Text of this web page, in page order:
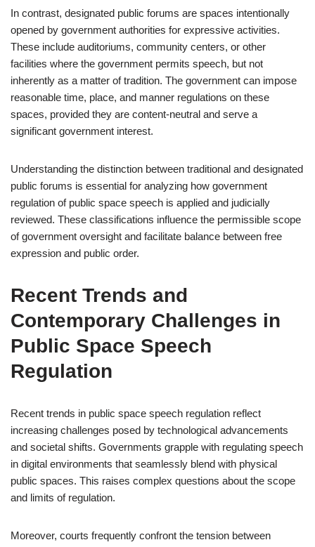
In contrast, designated public forums are spaces intentionally
opened by government authorities for expressive activities.
These include auditoriums, community centers, or other
facilities where the government permits speech, but not
inherently as a matter of tradition. The government can impose
reasonable time, place, and manner regulations on these
spaces, provided they are content-neutral and serve a
significant government interest.
Understanding the distinction between traditional and designated
public forums is essential for analyzing how government
regulation of public space speech is applied and judicially
reviewed. These classifications influence the permissible scope
of government oversight and facilitate balance between free
expression and public order.
Recent Trends and
Contemporary Challenges in
Public Space Speech
Regulation
Recent trends in public space speech regulation reflect
increasing challenges posed by technological advancements
and societal shifts. Governments grapple with regulating speech
in digital environments that seamlessly blend with physical
public spaces. This raises complex questions about the scope
and limits of regulation.
Moreover, courts frequently confront the tension between